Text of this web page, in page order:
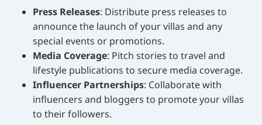
Press Releases: Distribute press releases to
announce the launch of your villas and any
special events or promotions.
Media Coverage: Pitch stories to travel and
lifestyle publications to secure media coverage.
Influencer Partnerships: Collaborate with
influencers and bloggers to promote your villas
to their followers.